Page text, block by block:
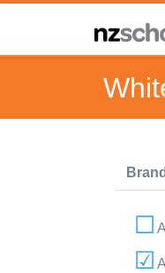
Brand